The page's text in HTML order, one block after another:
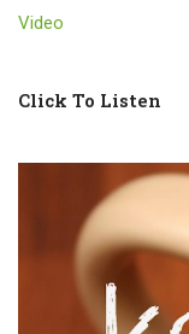
Video
Click To Listen